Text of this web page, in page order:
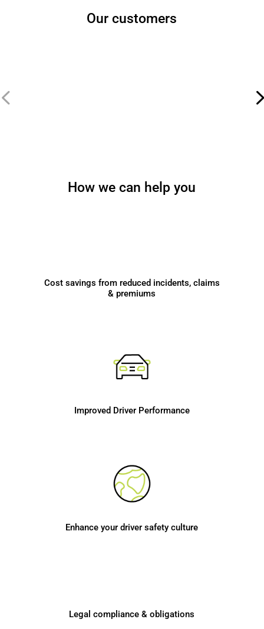
Our customers
How we can help you
Cost savings from reduced incidents, claims
& premiums
Improved Driver Performance
Enhance your driver safety culture
Legal compliance & obligations